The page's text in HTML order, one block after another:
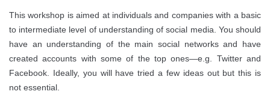
This workshop is aimed at individuals and companies with a basic
to intermediate level of understanding of social media. You should
have an understanding of the main social networks and have
created accounts with some of the top ones—e.g. Twitter and
Facebook. Ideally, you will have tried a few ideas out but this is
not essential.